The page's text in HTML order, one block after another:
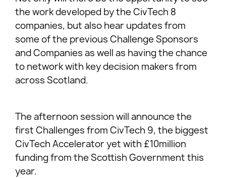
the work developed by the CivTech 8
companies, but also hear updates from
some of the previous Challenge Sponsors
and Companies as well as having the chance
to network with key decision makers from
across Scotland.
The afternoon session will announce the
first Challenges from CivTech 9, the biggest
CivTech Accelerator yet with £10million
funding from the Scottish Government this
year.